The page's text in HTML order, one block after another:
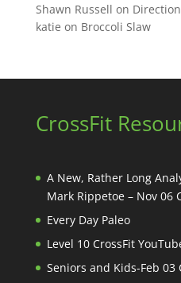
Shawn Russell on
katie on Broccoli Slaw
CrossFit
A New, Rather Long
Mark Rippetoe – Nov 06
Every Day Paleo
Level 10 CrossFit
Seniors and Kids-Feb 03